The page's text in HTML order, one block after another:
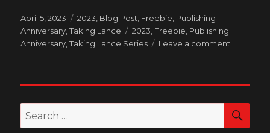
Posted
on
April 5, 2023 Categories
2023, Blog Post, Freebie, Publishing
Anniversary,Taking Lance Tags
2023, Freebie, Publishing
Anniversary,Taking Lance Series Leave a comment
Me!
and
Search
for: